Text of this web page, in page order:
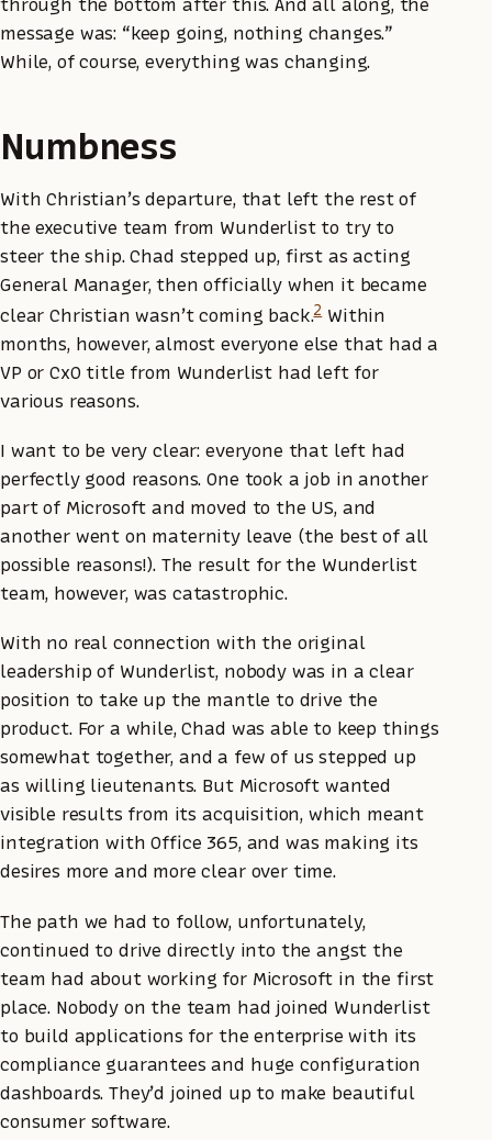
message was: “keep going, nothing changes.”
While, of course, everything was changing.
Numbness
With Christian’s departure, that left the rest of
the executive team from Wunderlist to try to
steer the ship. Chad stepped up, first as acting
General Manager, then officially when it became
clear Christian wasn’t coming back.2Within
months, however, almost everyone else that had a
VP or CxO title from Wunderlist had left for
various reasons.
I want to be very clear: everyone that left had
perfectly good reasons. One took a job in another
part of Microsoft and moved to the US, and
another went on maternity leave (the best of all
possible reasons!). The result for the Wunderlist
team, however, was catastrophic.
With no real connection with the original
leadership of Wunderlist, nobody was in a clear
position to take up the mantle to drive the
product. For a while, Chad was able to keep things
somewhat together, and a few of us stepped up
as willing lieutenants. But Microsoft wanted
visible results from its acquisition, which meant
integration with Office 365, and was making its
desires more and more clear over time.
The path we had to follow, unfortunately,
continued to drive directly into the angst the
team had about working for Microsoft in the first
place. Nobody on the team had joined Wunderlist
to build applications for the enterprise with its
compliance guarantees and huge configuration
dashboards. They’d joined up to make beautiful
consumer software.